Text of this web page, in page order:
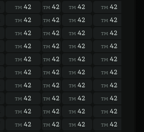
TM 42 TM 42 TM 42 TM 42
TM 42 TM 42 TM 42 TM 42
TM 42 TM 42 TM 42 TM 42
TM 42 TM 42 TM 42 TM 42
TM 42 TM 42 TM 42 TM 42
TM 42 TM 42 TM 42 TM 42
TM 42 TM 42 TM 42 TM 42
TM 42 TM 42 TM 42 TM 42
TM 42 TM 42 TM 42 TM 42
TM 42 TM 42 TM 42 TM 42